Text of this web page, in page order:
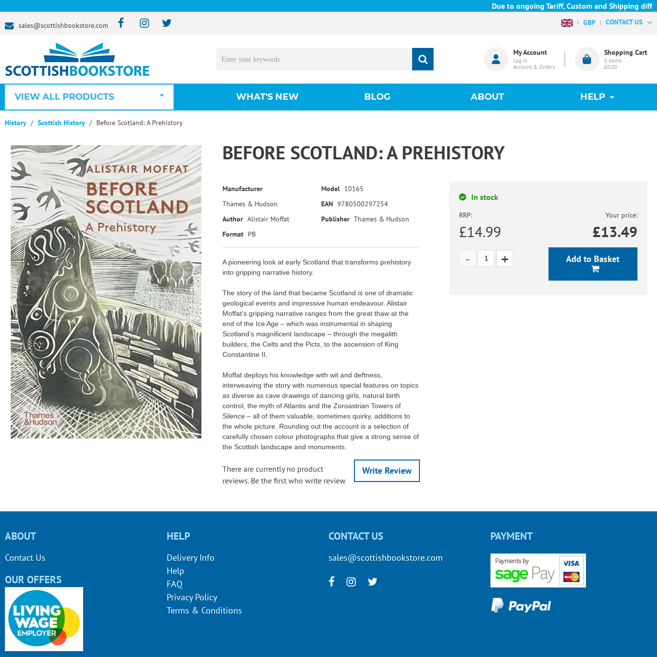
Due to ongoing Tariff, Custom and Shipping
sales@scottishbookstore.com GBP CONTACT US
My Account
Log in
Account & Orders
Shopping Cart
0 items
£0.00
VIEW ALL PRODUCTS WHAT'S NEW BLOG ABOUT HELP
History Scottish History Before Scotland: A Prehistory
BEFORE SCOTLAND: A PREHISTORY
Manufacturer
Thames & Hudson
Model 10165
EAN 9780500297254
Author Alistair Moffat Publisher Thames & Hudson
Format PB
A pioneering look at early Scotland that transforms prehistory
into gripping narrative history.
The story of the land that became Scotland is one of dramatic
geological events and impressive human endeavour. Alistair
Moffat’s gripping narrative ranges from the great thaw at the
end of the Ice Age – which was instrumental in shaping
Scotland’s magnificent landscape – through the megalith
builders, the Celts and the Picts, to the ascension of King
Constantine II.
Moffat deploys his knowledge with wit and deftness,
interweaving the story with numerous special features on topics
as diverse as cave drawings of dancing girls, natural birth
control, the myth of Atlantis and the Zoroastrian Towers of
Silence – all of them valuable, sometimes quirky, additions to
the whole picture. Rounding out the account is a selection of
carefully chosen colour photographs that give a strong sense of
the Scottish landscape and monuments.
Write Review
There are currently no product
reviews. Be the first who write review
In stock
RRP:
£14.99
Your price:
£13.49
Add to Basket
ABOUT
Contact Us
OUR OFFERS
HELP
Delivery Info
Help
FAQ
Privacy Policy
Terms & Conditions
CONTACT US
sales@scottishbookstore.com
PAYMENT